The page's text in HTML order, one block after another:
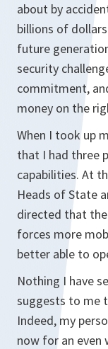
about by
billions of
future
security
commitment,
money on the
When I took up
that I had three
capabilities. At
Heads of State
directed that
forces more
better able to
Nothing I have
suggests to me
Indeed, my
now for an even